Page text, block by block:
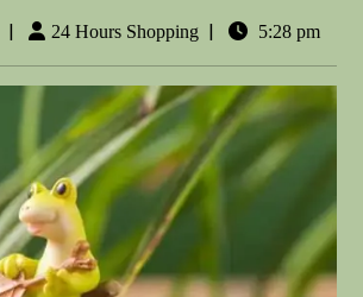
| 24 Hours Shopping | 5:28 pm